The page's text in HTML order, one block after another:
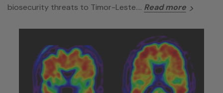
biosecurity threats to Timor-Leste.… Read more